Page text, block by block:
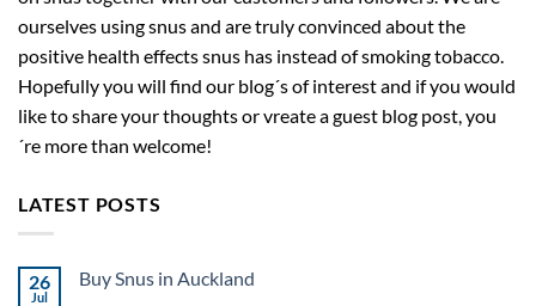
ourselves using snus and are truly convinced about the
positive health effects snus has instead of smoking tobacco.
Hopefully you will find our blog´s of interest and if you would
like to share your thoughts or vreate a guest blog post, you
´re more than welcome!
LATEST POSTS
26
Jul
Buy Snus in Auckland